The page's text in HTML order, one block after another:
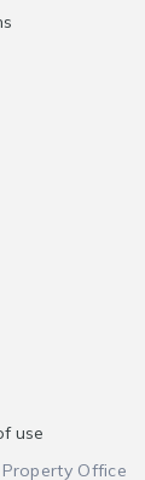
use
Office